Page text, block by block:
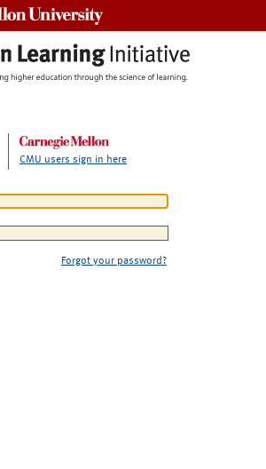
CMU users sign in here
Forgot your password?